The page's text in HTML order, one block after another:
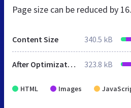
Page size can be reduced by
Content Size 340.5 kB
After Optimization 323.8 kB
HTML Images